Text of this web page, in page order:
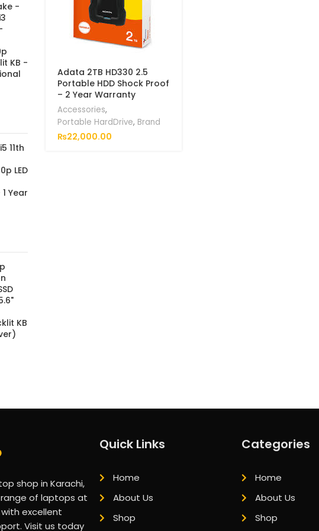
-
KB -
11th
LED
Year
KB
Adata 2TB HD330 2.5
Portable HDD Shock Proof
– 2 Year Warranty
Accessories,
Portable HardDrive, Brand
₨22,000.00
shop in Karachi,
of laptops at
excellent
Visit us today
Quick Links
Home
About Us
Shop
Categories
Home
About Us
Shop